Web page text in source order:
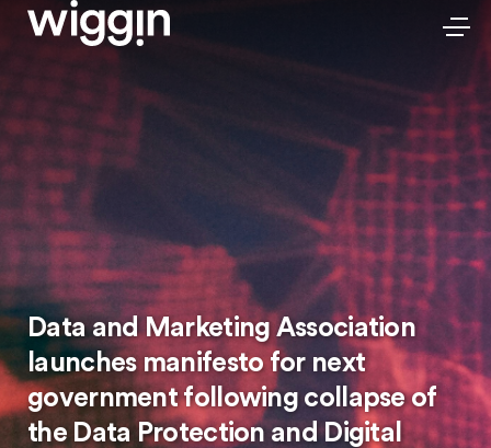
Data and Marketing Association
launches manifesto for next
government following collapse of
the Data Protection and Digital